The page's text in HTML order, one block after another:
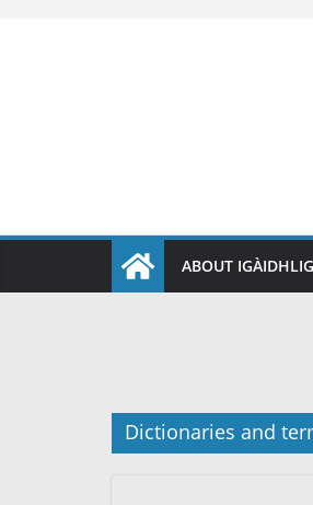
ABOUT IGÀIDHLIG
Dictionaries and